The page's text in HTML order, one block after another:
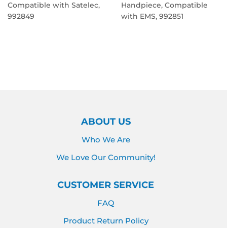
Compatible with Satelec,
992849
Handpiece, Compatible
with EMS, 992851
ABOUT US
Who We Are
We Love Our Community!
CUSTOMER SERVICE
FAQ
Product Return Policy